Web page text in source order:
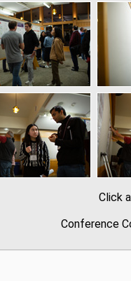
Click
Conference